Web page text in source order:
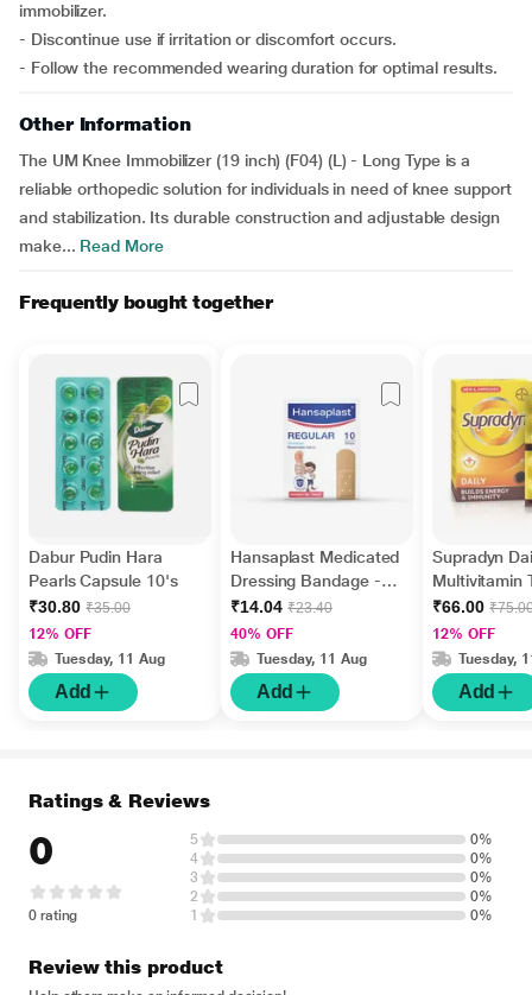
immobilizer.
- Discontinue use if irritation or discomfort occurs.
- Follow the recommended wearing duration for optimal results.
Other Information
The UM Knee Immobilizer (19 inch) (F04) (L) - Long Type is a
reliable orthopedic solution for individuals in need of knee support
and stabilization. Its durable construction and adjustable design
make... Read More
Frequently bought together
Dabur Pudin Hara
Pearls Capsule 10's
₹30.80 ₹35.00
12% OFF
Tuesday, 11 Aug
Add
Hansaplast Medicated
Dressing Bandage -
Regular 10's
₹14.04 ₹23.40
40% OFF
Tuesday, 11 Aug
Add
Supradyn
Multivitamin
Minerals 15's
₹66.00
12% OFF
Tuesday,
Add
Ratings & Reviews
0
0 rating
5
0%
4
0%
3
0%
2
0%
1
0%
Review this product